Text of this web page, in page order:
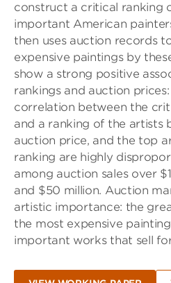
construct a critical ranking
important American
then uses auction records
expensive paintings by
show a strong positive
rankings and auction
correlation between the
and a ranking of the artists
auction price, and the top
ranking are highly
among auction sales over
and $50 million. Auction
artistic importance: the
the most expensive
important works that sell